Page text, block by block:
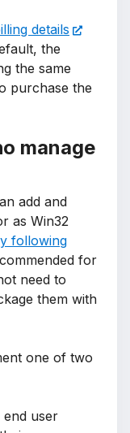
details
the
the same
purchase the
manage
add and
as Win32
following
for
need to
them with
one of two
end user